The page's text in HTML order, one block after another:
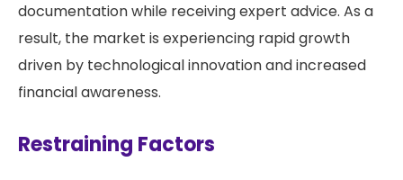
documentation while receiving expert advice. As a
result, the market is experiencing rapid growth
driven by technological innovation and increased
financial awareness.
Restraining Factors